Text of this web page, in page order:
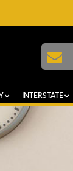
INTERSTATE